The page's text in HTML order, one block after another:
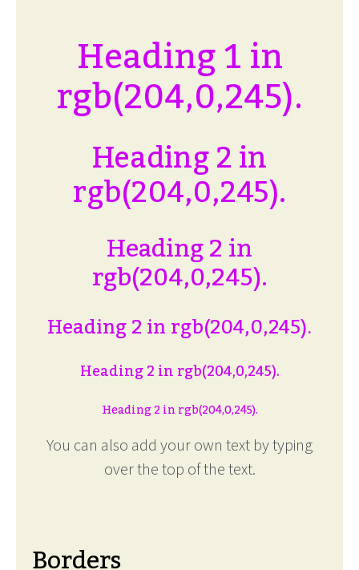
Heading 1 in
rgb(204,0,245).
Heading 2 in
rgb(204,0,245).
Heading 2 in
rgb(204,0,245).
Heading 2 in rgb(204,0,245).
Heading 2 in rgb(204,0,245).
Heading 2 in rgb(204,0,245).
You can also add your own text by typing
over the top of the text.